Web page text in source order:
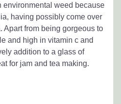
environmental weed because
having possibly come over
Apart from being gorgeous to
and high in vitamin c and
addition to a glass of
for jam and tea making.